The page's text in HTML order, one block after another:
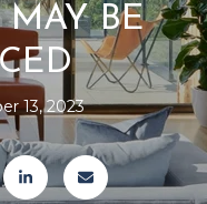
MAY BE
13, 2023